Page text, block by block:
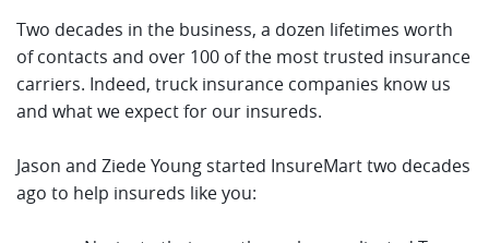
Two decades in the business, a dozen lifetimes worth
of contacts and over 100 of the most trusted insurance
carriers. Indeed, truck insurance companies know us
and what we expect for our insureds.
Jason and Ziede Young started InsureMart two decades
ago to help insureds like you: